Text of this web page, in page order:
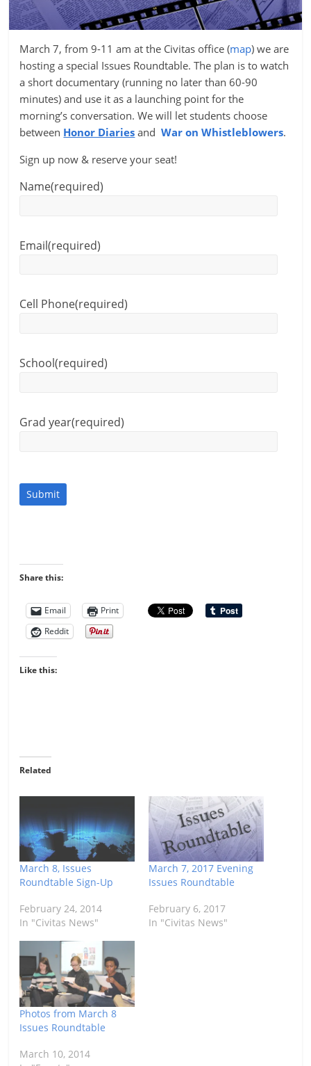
March 7, from 9-11 am at the Civitas office (map) we are
hosting a special Issues Roundtable. The plan is to watch
a short documentary (running no later than 60-90
minutes) and use it as a launching point for the
morning’s conversation. We will let students choose
between Honor Diaries andWar on Whistleblowers.
Sign up now & reserve your seat!
Name(required)
Email(required)
Cell Phone(required)
School(required)
Grad year(required)
Submit
Share this:
Email
Print
Reddit
Like this:
Related
March 8, Issues
Roundtable Sign-Up
February 24, 2014
In "Civitas News"
March 7, 2017 Evening
Issues Roundtable
February 6, 2017
In "Civitas News"
Photos from March 8
Issues Roundtable
March 10, 2014